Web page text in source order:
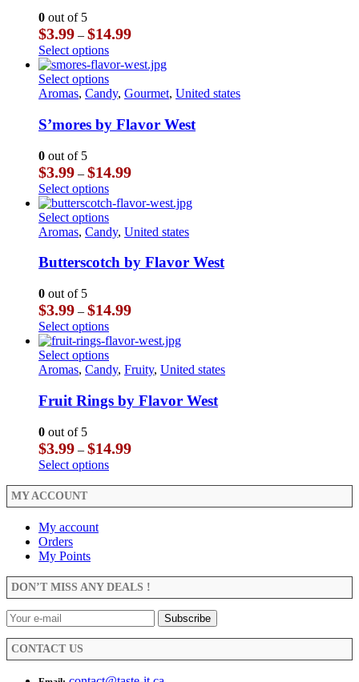
be
chosen
on
the
product
page
options
may
be
chosen
on
the
page
0 out of 5
$3.99 – $14.99Price
$3.99
through
$14.99
Select optionsThis
product
has
multiple
The
options
be
chosen
on
the
product
page
Select optionsThis
product
multiple
variants.
options
may
be
chosen
on
the
page
Aromas, Candy, Gourmet, United states
S’mores by Flavor West
0 out of 5
$3.99 – $14.99Price
$3.99
through
$14.99
Select optionsThis
product
has
multiple
The
options
be
chosen
on
the
product
page
Select optionsThis
product
multiple
variants.
options
may
be
chosen
on
the
page
Aromas, Candy, United states
Butterscotch by Flavor West
0 out of 5
$3.99 – $14.99Price
$3.99
through
$14.99
Select optionsThis
product
has
multiple
The
options
be
chosen
on
the
Select optionsThis
product
multiple
variants.
options
may
be
chosen
Aromas, Candy, Fruity, United states
Fruit Rings by Flavor West
0 out of 5
$3.99 – $14.99Price
through
Select optionsThis
multiple
be
chosen
on
product
MY ACCOUNT
My account
Orders
My Points
DON’T MISS ANY DEALS !
CONTACT US